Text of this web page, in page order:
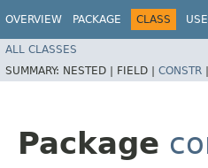
OVERVIEW PACKAGE CLASS USE
ALL CLASSES
SUMMARY: NESTED | FIELD | CONSTR |
Package